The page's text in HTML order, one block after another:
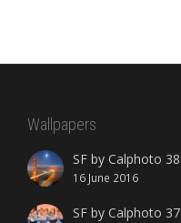
Wallpapers
SF by Calphoto 38
16 June 2016
SF by Calphoto 37